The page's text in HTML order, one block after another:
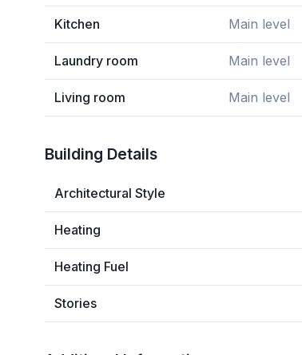
Kitchen Main level
Laundry room Main level
Living room Main level
Building Details
Architectural Style
Heating
Heating Fuel
Stories